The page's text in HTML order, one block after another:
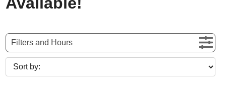
Filters and Hours